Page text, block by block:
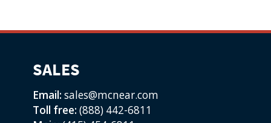
SALES
Email: sales@mcnear.com
Toll free: (888) 442-6811